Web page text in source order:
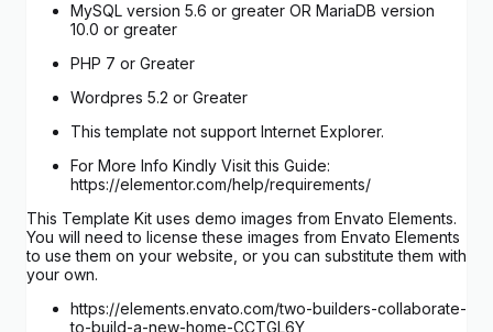
MySQL version 5.6 or greater OR MariaDB version
10.0 or greater
PHP 7 or Greater
Wordpres 5.2 or Greater
This template not support Internet Explorer.
For More Info Kindly Visit this Guide:
https://elementor.com/help/requirements/
This Template Kit uses demo images from Envato Elements.
You will need to license these images from Envato Elements
to use them on your website, or you can substitute them with
your own.
https://elements.envato.com/two-builders-collaborate-
to-build-a-new-home-CCTGL6Y